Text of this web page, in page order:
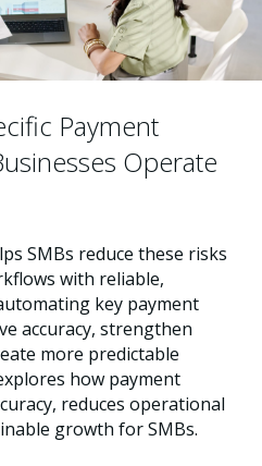
Payment
Operate
SMBs reduce these risks
with reliable,
key payment
accuracy, strengthen
more predictable
how payment
reduces operational
growth for SMBs.